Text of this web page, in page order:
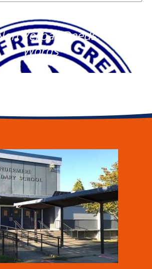
Verba" Deeds, Not
Words